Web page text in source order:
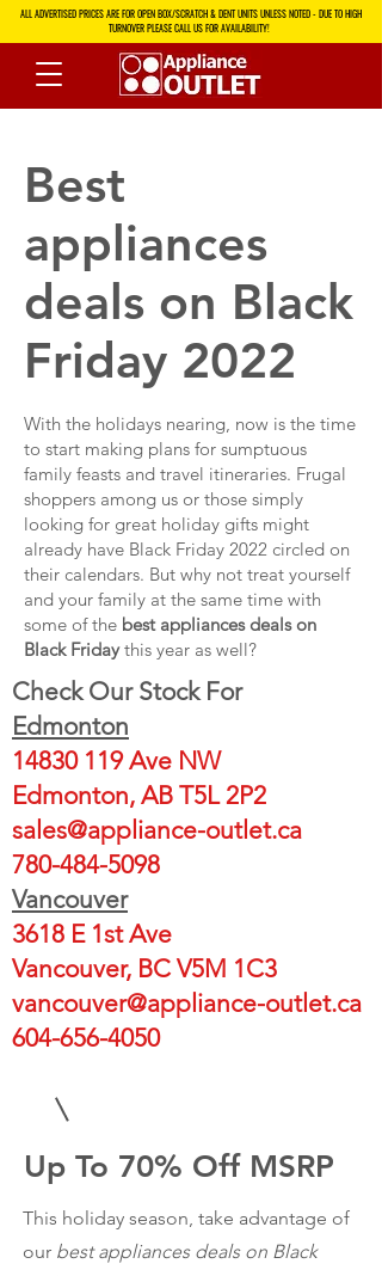
ALL ADVERTISED PRICES ARE FOR OPEN BOX/SCRATCH & DENT UNITS UNLESS NOTED - DUE TO HIGH
TURNOVER PLEASE CALL US FOR AVAILABILITY!
Best
appliances
deals on Black
Friday 2022
With the holidays nearing, now is the time
to start making plans for sumptuous
family feasts and travel itineraries. Frugal
shoppers among us or those simply
looking for great holiday gifts might
already have Black Friday 2022 circled on
their calendars. But why not treat yourself
and your family at the same time with
some of the best appliances deals on
Black Fridaythis year as well?
Check Our Stock For
Edmonton
14830 119Ave NW
Edmonton, AB T5L 2P2
sales@appliance-outlet.ca
780-484-5098
Vancouver
3618 E 1st Ave
Vancouver, BC V5M 1C3
vancouver@appliance-outlet.ca
604-656-4050
Up To 70% Off MSRP
This holiday season, take advantage of
our best appliances deals on Black